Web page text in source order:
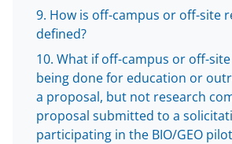
t
e
r
)
How is off-campus or off-site
defined?
What if off-campus or off-
being done for education or
a proposal, but not research
proposal submitted to a
participating in the BIO/GEO